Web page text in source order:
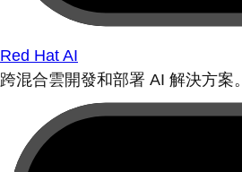
Red Hat AI
跨混合雲開發和部署 AI 解決方案。